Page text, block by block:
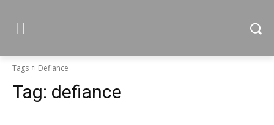
Tags Defiance
Tag: defiance